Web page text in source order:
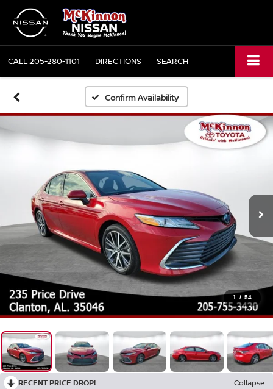
CALL205-280-1101 DIRECTIONS SEARCH
Confirm Availability
1 / 54
RECENT PRICE DROP!
Collapse